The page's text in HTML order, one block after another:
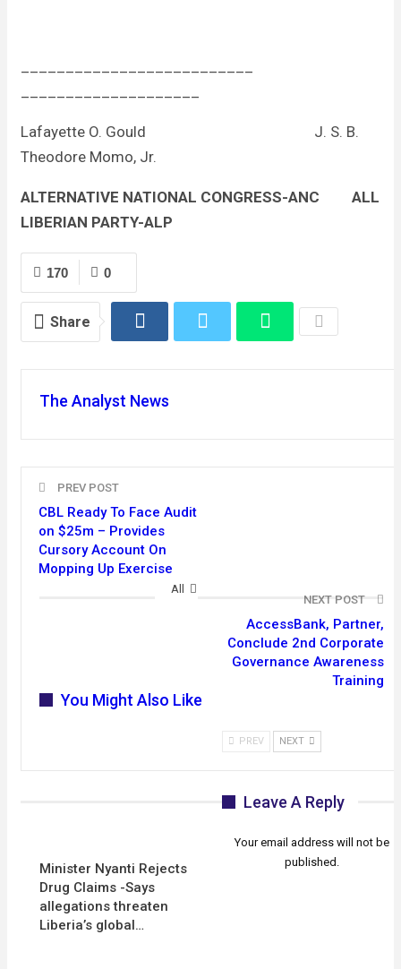
Lafayette O. Gould J. S. B.
Theodore Momo, Jr.
ALTERNATIVE NATIONAL CONGRESS-ANC
ALL
LIBERIAN PARTY-ALP
0
170
Share
The Analyst News
PREV POST
CBL Ready To Face Audit
on $25m – Provides
Cursory Account On
Mopping Up Exercise
NEXT POST
AccessBank, Partner,
Conclude 2nd Corporate
Governance Awareness
Training
All
You Might Also Like
Minister Nyanti Rejects
Drug Claims -Says
allegations threaten
Liberia’s global…
PREV NEXT
Leave A Reply
Your email address will not be
published.